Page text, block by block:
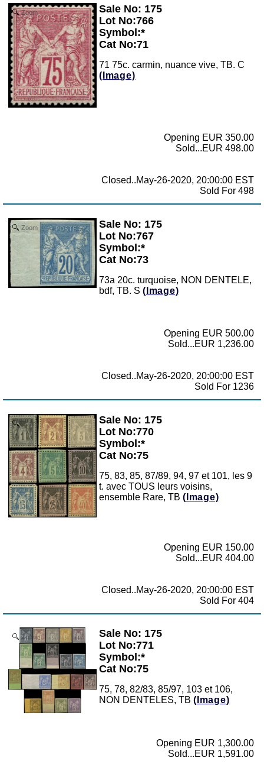
Zoom
Sale No: 175
Lot No:766
Symbol:*
Cat No:71
71 75c. carmin, nuance vive, TB. C
(Image)
Opening EUR 350.00
Sold...EUR 498.00
Closed..May-26-2020, 20:00:00 EST
Sold For 498
Zoom
Sale No: 175
Lot No:767
Symbol:*
Cat No:73
73a 20c. turquoise, NON DENTELE,
bdf, TB. S (Image)
Opening EUR 500.00
Sold...EUR 1,236.00
Closed..May-26-2020, 20:00:00 EST
Sold For 1236
Zoom
Sale No: 175
Lot No:770
Symbol:*
Cat No:75
75, 83, 85, 87/89, 94, 97 et 101, les 9
t. avec TOUS leurs voisins,
ensemble Rare, TB (Image)
Opening EUR 150.00
Sold...EUR 404.00
Closed..May-26-2020, 20:00:00 EST
Sold For 404
Zoom
Sale No: 175
Lot No:771
Symbol:*
Cat No:75
75, 78, 82/83, 85/97, 103 et 106,
NON DENTELES, TB (Image)
Opening EUR 1,300.00
Sold...EUR 1,591.00